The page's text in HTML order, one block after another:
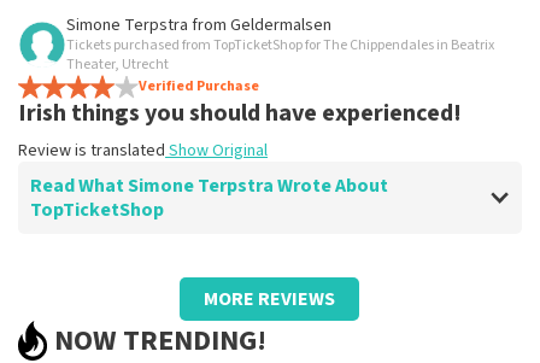
Review of Anoniem about TopTicketShop
Great service and good seats
You pay a little more, but it's all equally well arranged.
Review is translated Show Original
Simone Terpstra from Geldermalsen
Tickets purchased from TopTicketShop for The Chippendales in Beatrix
Theater, Utrecht
Verified Purchase
Irish things you should have experienced!
Review is translated Show Original
Read What Simone Terpstra Wrote About
TopTicketShop
Review of Simone Terpstra aboutTopTicketShop
MORE REVIEWS
NOW TRENDING!